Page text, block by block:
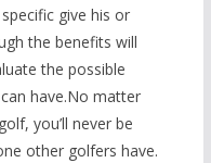
give his or
the benefits will
the possible
have.No matter
you’ll never be
other golfers have.